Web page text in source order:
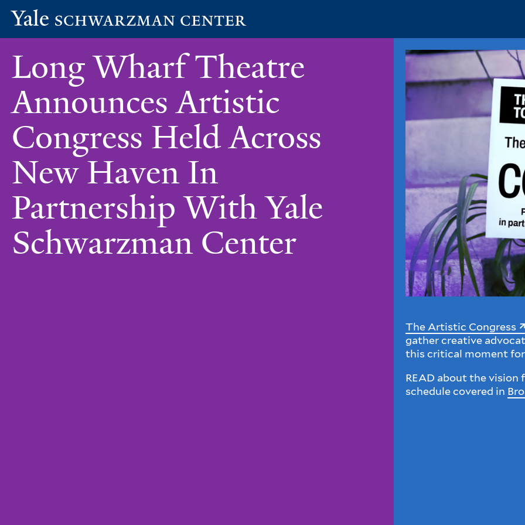
Center
Long Wharf Theatre
Announces Artistic
Congress Held Across
New Haven In
Partnership With Yale
Schwarzman Center
The Artistic Congress
gather creative
this critical moment
READ about the
schedule covered in